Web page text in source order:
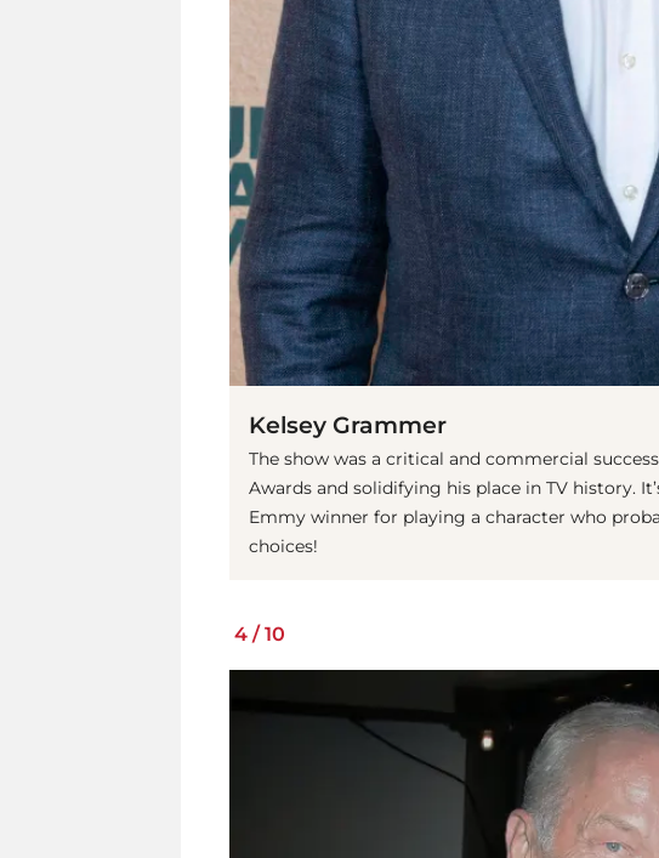
Kelsey Grammer
The show was a critical and commercial
Awards and solidifying his place in TV history.
Emmy winner for playing a character who
choices!
4 / 10